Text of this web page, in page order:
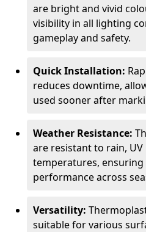
are bright and vivid
visibility in all lighting
gameplay and safety.
Quick Installation:
reduces downtime,
used sooner after
Weather Resistance:
are resistant to rain,
temperatures,
performance across
Versatility:
suitable for various